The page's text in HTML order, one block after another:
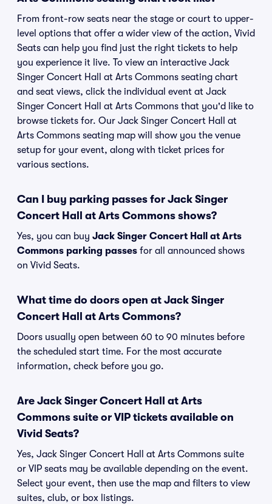
From front-row seats near the stage or court to upper-
level options that offer a wider view of the action, Vivid
Seats can help you find just the right tickets to help
you experience it live. To view an interactive Jack
Singer Concert Hall at Arts Commons seating chart
and seat views, click the individual event at Jack
Singer Concert Hall at Arts Commons that you'd like to
browse tickets for. Our Jack Singer Concert Hall at
Arts Commons seating map will show you the venue
setup for your event, along with ticket prices for
various sections.
Can I buy parking passes for Jack Singer
Concert Hall at Arts Commons shows?
Yes, you can buy Jack Singer Concert Hall at Arts
Commons parking passes for all announced shows
on Vivid Seats.
What time do doors open at Jack Singer
Concert Hall at Arts Commons?
Doors usually open between 60 to 90 minutes before
the scheduled start time. For the most accurate
information, check before you go.
Are Jack Singer Concert Hall at Arts
Commons suite or VIP tickets available on
Vivid Seats?
Yes, Jack Singer Concert Hall at Arts Commons suite
or VIP seats may be available depending on the event.
Select your event, then use the map and filters to view
suites, club, or box listings.